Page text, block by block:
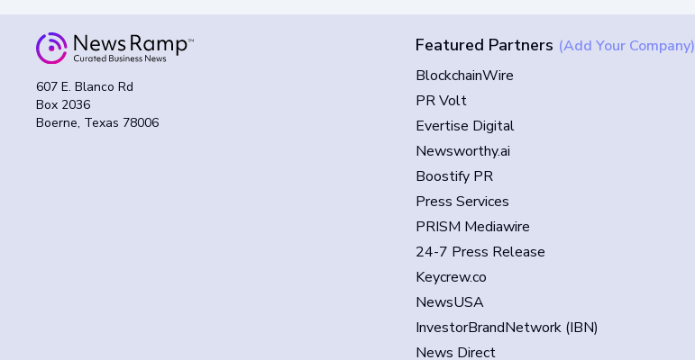
607 E. Blanco Rd
Box 2036
Boerne, Texas 78006
Featured Partners (Add Your Company)
BlockchainWire
PR Volt
Evertise Digital
Newsworthy.ai
Boostify PR
Press Services
PRISM Mediawire
24-7 Press Release
Keycrew.co
NewsUSA
InvestorBrandNetwork (IBN)
News Direct